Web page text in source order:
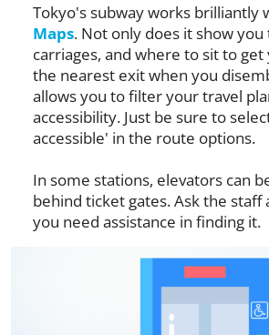
Tokyo's subway works brilliantly
Maps. Not only does it show
carriages, and where to sit to
the nearest exit when you
allows you to filter your travel
accessibility. Just be sure to
accessible' in the route options.
In some stations, elevators can
behind ticket gates. Ask the
you need assistance in finding it.